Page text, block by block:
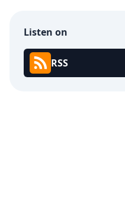
Listen on
RSS